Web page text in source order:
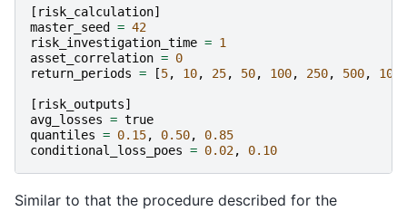
[ risk_calculation]
master_seed
= 42
risk_investigation_time = 1
asset_correlation = 0
return_periods = [5, 10, 25, 50, 100, 250, 500, 1000
[ risk_outputs]
avg_losses = true
quantiles = 0.15, 0.50,
0.85
conditional_loss_poes = 0.02, 0.10
Similar to that the procedure described for the